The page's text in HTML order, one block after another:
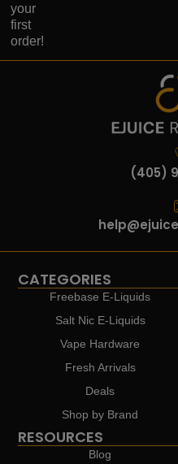
your
first
order!
(405)
CATEGORIES
Freebase E-Liquids
Salt Nic E-Liquids
Vape Hardware
Fresh Arrivals
Deals
Shop by Brand
RESOURCES
Blog